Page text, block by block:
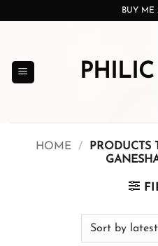
BUY ME
HOME /
PRODUCTS